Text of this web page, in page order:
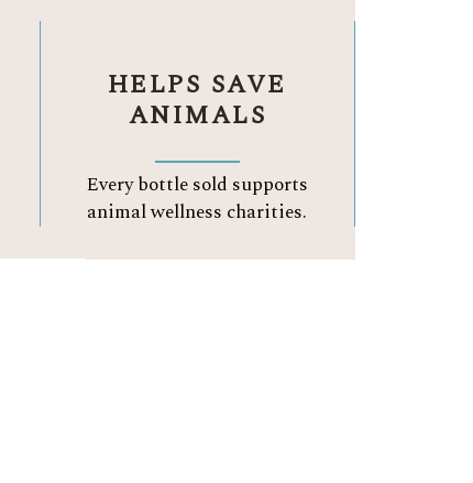
HELPS SAVE
ANIMALS
Every bottle sold supports
animal wellness charities.